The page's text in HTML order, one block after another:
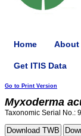
Home About
Get ITIS Data
Go to Print Version
Myxoderma
Taxonomic Serial No.: